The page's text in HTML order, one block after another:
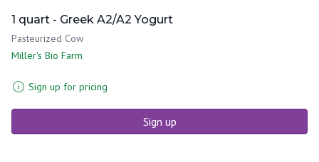
1 quart - Greek A2/A2 Yogurt
Pasteurized Cow
Miller's Bio Farm
Sign up for pricing
Sign up